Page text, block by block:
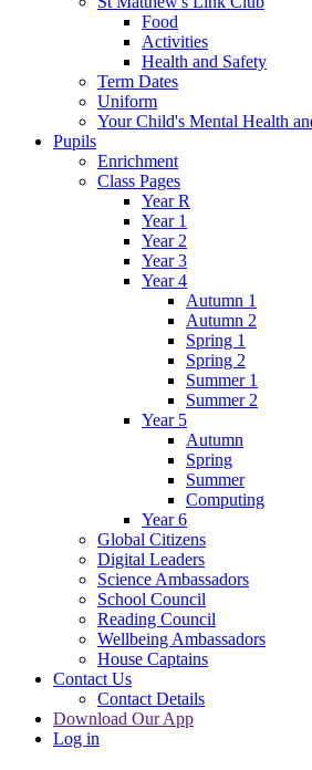
Food
Activities
Health and Safety
Term Dates
Uniform
Your Child's Mental Health
Pupils
Enrichment
Class Pages
Year R
Year 1
Year 2
Year 3
Year 4
Autumn 1
Autumn 2
Spring 1
Spring 2
Summer 1
Summer 2
Year 5
Autumn
Spring
Summer
Computing
Year 6
Global Citizens
Digital Leaders
Science Ambassadors
School Council
Reading Council
Wellbeing Ambassadors
House Captains
Contact Us
Contact Details
Download Our App
Log in